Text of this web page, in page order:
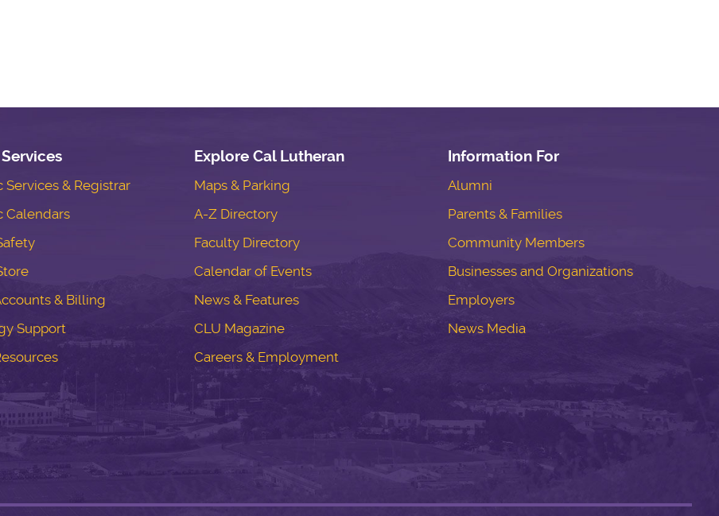
Services & Registrar
Calendars
& Billing
Support
Explore Cal Lutheran
Maps & Parking
A-Z Directory
Faculty Directory
Calendar of Events
News & Features
CLU Magazine
Careers & Employment
Information For
Alumni
Parents & Families
Community Members
Businesses and Organizations
Employers
News Media